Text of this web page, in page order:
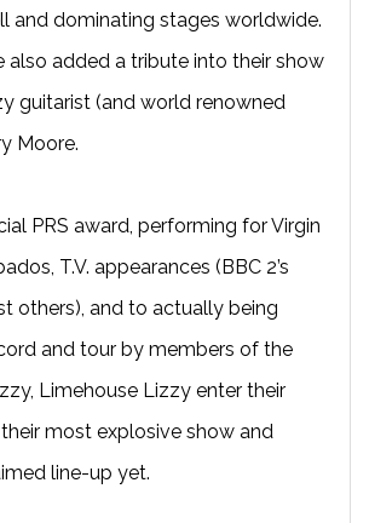
and dominating stages worldwide.
also added a tribute into their show
guitarist (and world renowned
Moore.
PRS award, performing for Virgin
T.V. appearances (BBC 2’s
others), and to actually being
and tour by members of the
Limehouse Lizzy enter their
most explosive show and
line-up yet.